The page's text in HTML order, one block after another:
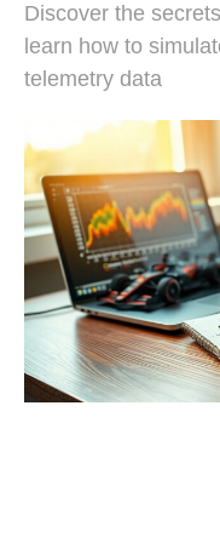
Discover the
learn how to
telemetry data